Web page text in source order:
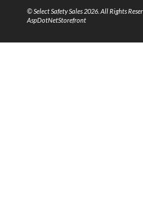
© Select Safety Sales 2026. All Rights
AspDotNetStorefront